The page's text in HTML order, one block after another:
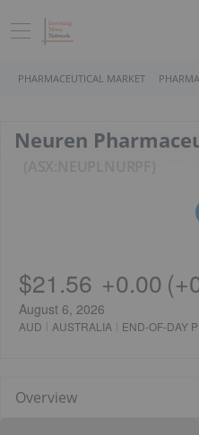
PHARMACEUTICAL MARKET
Neuren
$21.56 +0.00 (+
August 6, 2026
AUD AUSTRALIA END-OF-DAY